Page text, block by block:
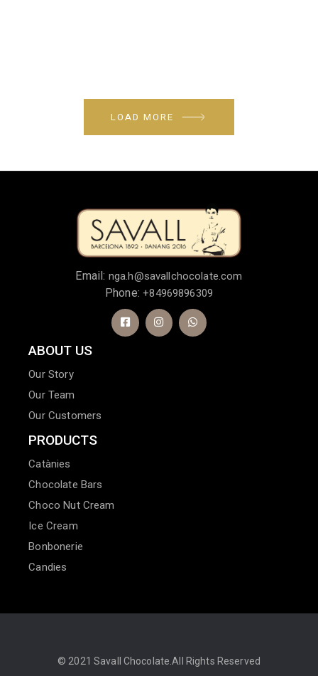
LOAD MORE
Email: nga.h@savallchocolate.com
Phone:+84969896309
ABOUT US
Our Story
Our Team
Our Customers
PRODUCTS
Catànies
Chocolate Bars
Choco Nut Cream
Ice Cream
Bonbonerie
Candies
© 2021 Savall Chocolate.All Rights Reserved